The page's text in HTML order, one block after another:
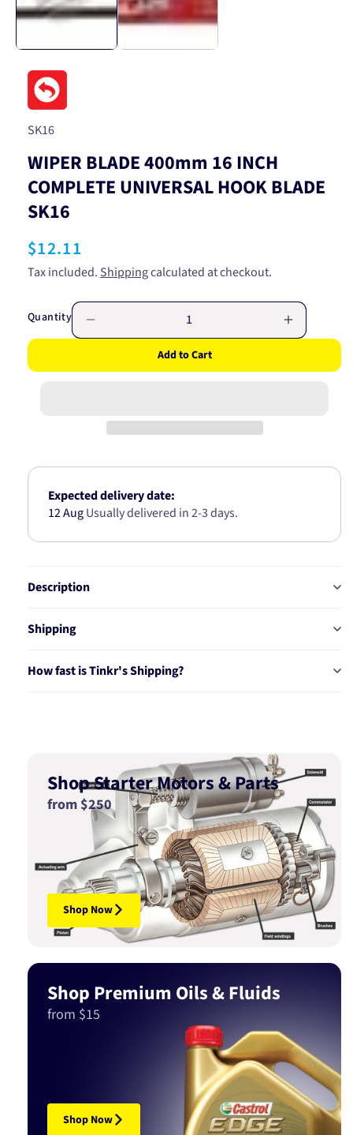
SKU:
SK16
WIPER BLADE 400mm 16 INCH
COMPLETE UNIVERSAL HOOK BLADE
SK16
Regular
price
$12.11
Tax included. Shippingcalculated at checkout.
Quantity
quantity
WIPER
HOOK
BLADE
Increase
quantity
WIPER
Add to Cart
Expected delivery date:
12 AugUsually delivered in 2-3 days.
Description
Shipping
How fast is Tinkr's Shipping?
Shop Starter Motors & Parts
from $250
Shop Now
Shop Premium Oils & Fluids
from $15
Shop Now